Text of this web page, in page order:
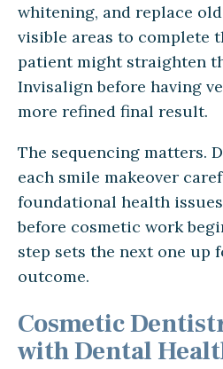
whitening, and replace
visible areas to complete
patient might straighten
Invisalign before having
more refined final result.
The sequencing matters.
each smile makeover
foundational health
before cosmetic work
step sets the next one up
outcome.
Cosmetic
with Dental